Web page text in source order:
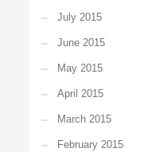
July 2015
June 2015
May 2015
April 2015
March 2015
February 2015